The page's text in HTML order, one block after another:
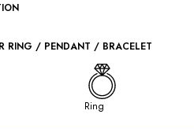
RING / PENDANT / BRACELET
Ring